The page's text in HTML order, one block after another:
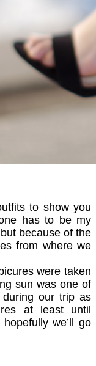
to show you
has to be my
because of the
from where we
were taken
sun was one of
during our trip as
at least until
we’ll go